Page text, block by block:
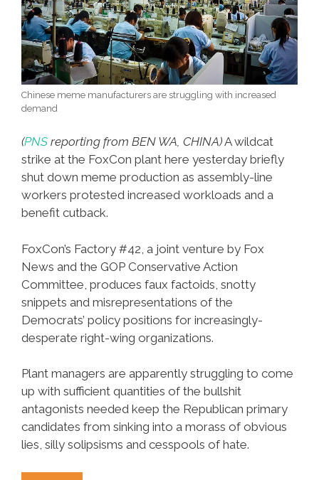
Chinese meme manufacturers are struggling with increased
demand
(PNS reporting from BEN WA, CHINA)A wildcat
strike at the FoxCon plant here yesterday briefly
shut down meme production as assembly-line
workers protested increased workloads and a
benefit cutback.
FoxCon’s Factory #42, a joint venture by Fox
News and the GOP Conservative Action
Committee, produces faux factoids, snotty
snippets and misrepresentations of the
Democrats’ policy positions for increasingly-
desperate right-wing organizations.
Plant managers are apparently struggling to come
up with sufficient quantities of the bullshit
antagonists needed keep the Republican primary
candidates from sinking into a morass of obvious
lies, silly solipsisms and cesspools of hate.